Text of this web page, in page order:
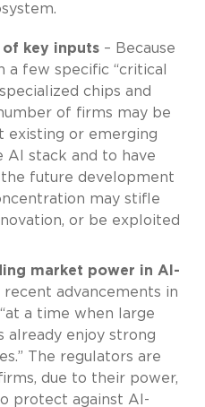
key inputs– Because
a few specific “critical
chips and
of firms may be
existing or emerging
AI stack and to have
future development
may stifle
or be exploited
market power in AI-
advancements in
a time when large
already enjoy strong
The regulators are
due to their power,
protect against AI-